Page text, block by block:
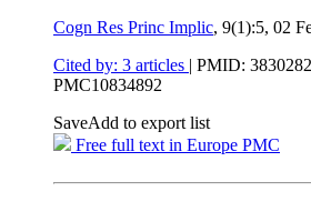
Cogn Res Princ Implic, 9(1):5, 02
Cited by: 3 articles | PMID:
PMC10834892
SaveAdd to export list
Free full text in Europe PMC